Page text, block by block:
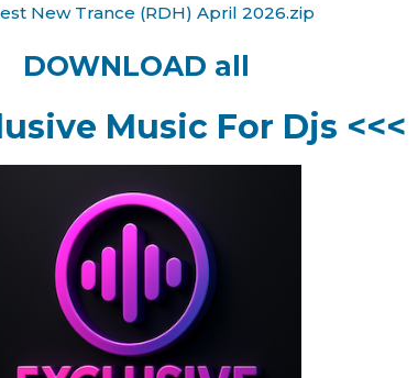
New Trance (RDH) April 2026.zip
DOWNLOAD all
Music For Djs <<<